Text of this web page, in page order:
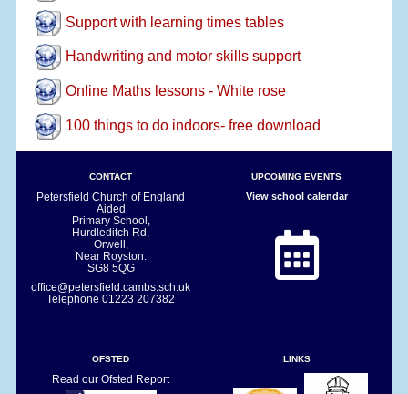
Support with learning times tables
Handwriting and motor skills support
Online Maths lessons - White rose
100 things to do indoors- free download
CONTACT
Petersfield Church of England
Aided
Primary School,
Hurdleditch Rd,
Orwell,
Near Royston.
SG8 5QG
office@petersfield.cambs.sch.uk
Telephone01223 207382
UPCOMING EVENTS
View school calendar
OFSTED
Read our Ofsted Report
LINKS